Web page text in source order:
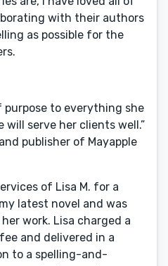
with their authors
as possible for the
purpose to everything she
will serve her clients well.”
publisher of Mayapple
of Lisa M. for a
latest novel and was
work. Lisa charged a
and delivered in a
to a spelling-and-